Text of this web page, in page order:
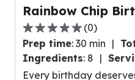
Rainbow Chip
0.0
out
of
(0)
Prep time: 30 min
Ingredients: 8
Every birthday